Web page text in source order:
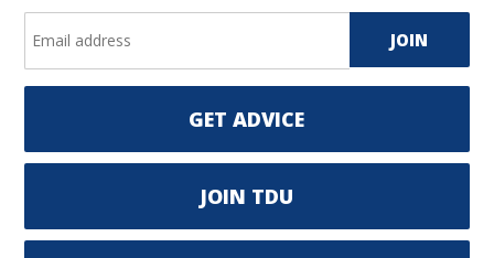
GET ADVICE
JOIN TDU